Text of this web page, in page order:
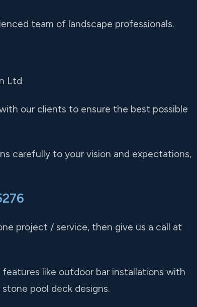
team of landscape professionals.
Ltd
our clients to ensure the best possible
carefully to your vision and expectations,
project / service, then give us a call at
like outdoor bar installations with
pool deck designs.